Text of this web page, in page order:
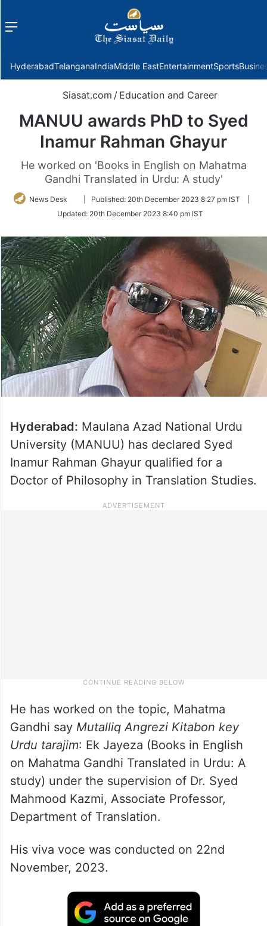
Menu
HyderabadTelanganaIndiaMiddle EastEntertainmentSports
Siasat.com / Education and Career
MANUU awards PhD to Syed
Inamur Rahman Ghayur
He worked on 'Books in English on Mahatma
Gandhi Translated in Urdu: A study'
News Desk
Follow
Twitter
Published: 20th December 2023 8:27 pm IST
Updated: 20th December 2023 8:40 pm IST
Hyderabad: Maulana Azad National Urdu
University (MANUU) has declared Syed
Inamur Rahman Ghayur qualified for a
Doctor of Philosophy in Translation Studies.
He has worked on the topic, Mahatma
Gandhi say Mutalliq Angrezi Kitabon key
Urdu tarajim: Ek Jayeza (Books in English
on Mahatma Gandhi Translated in Urdu: A
study) under the supervision of Dr. Syed
Mahmood Kazmi, Associate Professor,
Department of Translation.
His viva voce was conducted on 22nd
November, 2023.